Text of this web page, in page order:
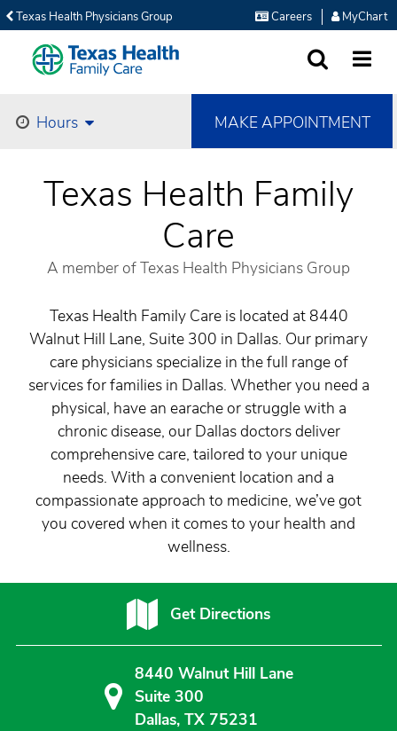
Texas Health Physicians Group Careers MyChart
Hours MAKE APPOINTMENT
Texas Health Family
Care
A member of Texas Health Physicians Group
Texas Health Family Care is located at 8440
Walnut Hill Lane, Suite 300 in Dallas. Our primary
care physicians specialize in the full range of
services for families in Dallas. Whether you need a
physical, have an earache or struggle with a
chronic disease, our Dallas doctors deliver
comprehensive care, tailored to your unique
needs. With a convenient location and a
compassionate approach to medicine, we’ve got
you covered when it comes to your health and
wellness.
Get Directions
8440 Walnut Hill Lane
Suite 300
Dallas, TX 75231